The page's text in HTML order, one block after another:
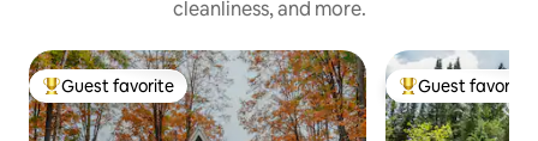
cleanliness, and more.
Top guest favorite
Guest favorite Top guest
Guest favorite